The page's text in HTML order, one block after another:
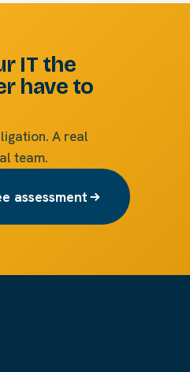
IT the
have to
A real
team.
assessment